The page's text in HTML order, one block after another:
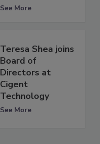
See More
Teresa Shea joins
Board of
Directors at
Cigent
Technology
See More